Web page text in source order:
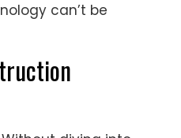
can’t be